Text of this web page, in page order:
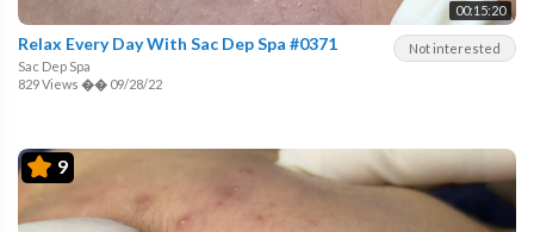
00:15:20
Not interested
Relax Every Day With Sac Dep Spa #0371
Sac Dep Spa
829 Views �� 09/28/22
9